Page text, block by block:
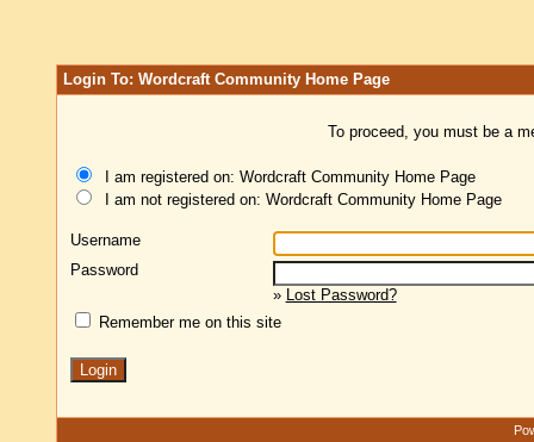
Login To: Wordcraft Community Home Page
To proceed, you must be a
I am registered on: Wordcraft Community Home Page
I am not registered on: Wordcraft Community Home Page
Username
Password
» Lost Password?
Remember me on this site